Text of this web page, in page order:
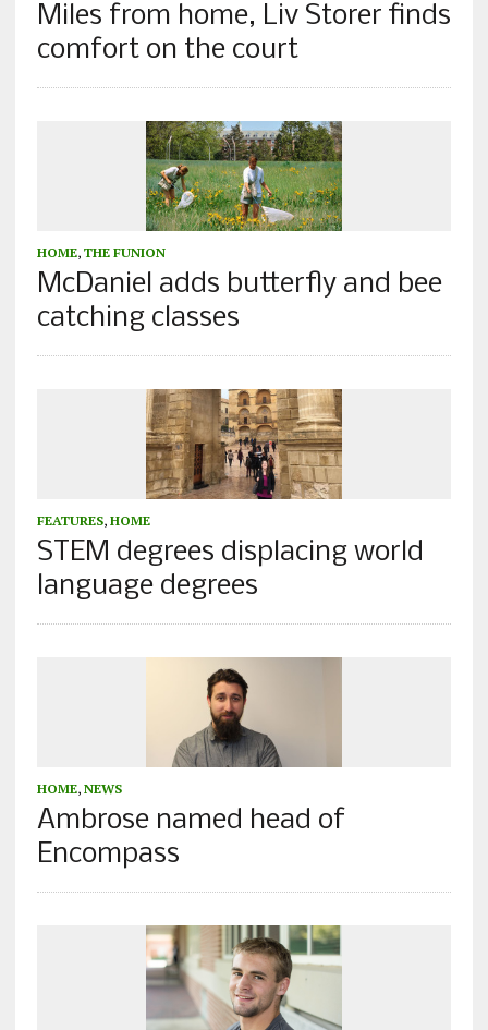
Miles from home, Liv Storer finds
comfort on the court
HOME, THE FUNION
McDaniel adds butterfly and bee
catching classes
FEATURES, HOME
STEM degrees displacing world
language degrees
HOME, NEWS
Ambrose named head of
Encompass